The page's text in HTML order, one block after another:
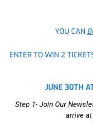
YOU CAN
ENTER TO WIN 2
JUNE 30TH
Step 1- Join Our
arrive